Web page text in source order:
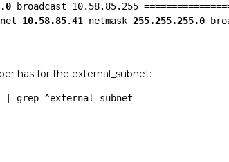
broadcast 10.58.85.255
10.58.85.41 netmask 255.255.255.0
has for the external_subnet:
| grep ^external_subnet